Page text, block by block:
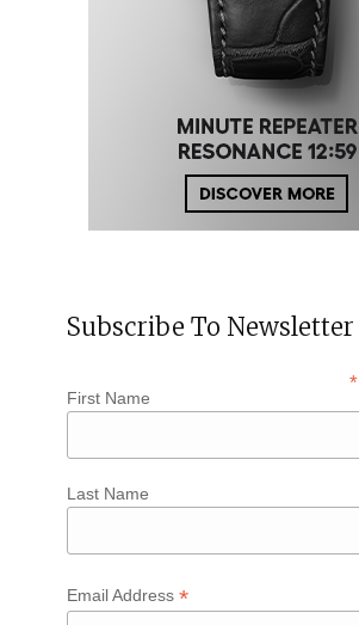
Subscribe To Newsletter
*
First Name
Last Name
Email Address *